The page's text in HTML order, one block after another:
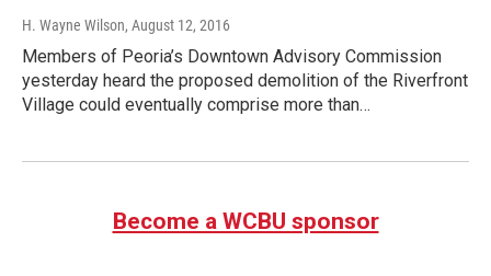
H. Wayne Wilson, August 12, 2016
Members of Peoria’s Downtown Advisory Commission
yesterday heard the proposed demolition of the Riverfront
Village could eventually comprise more than…
Become a WCBU sponsor